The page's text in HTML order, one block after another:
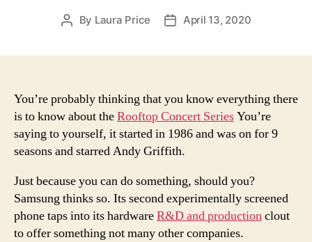
Post
By Laura Price
PostApril 13, 2020
You’re probably thinking that you know everything there
is to know about theRooftop Concert SeriesYou’re
saying to yourself, it started in 1986 and was on for 9
seasons and starred Andy Griffith.
Just because you can do something, should you?
Samsung thinks so. Its second experimentally screened
phone taps into its hardwareR&D and productionclout
to offer something not many other companies.